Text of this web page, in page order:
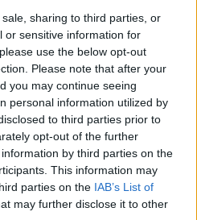
sharing to third parties, or
or sensitive information for
use the below opt-out
Please note that after your
you may continue seeing
personal information utilized by
to third parties prior to
opt-out of the further
by third parties on the
This information may
parties on the IAB’s List of
may further disclose it to other
'Elephant' of course was
went down a
on the edge then
was an EDM concert
an extended version
Houses, City, Clouds',
for the encore we'd all
I Know The Better'